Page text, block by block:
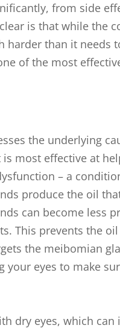
from side
is that while the
harder than it needs
of the most
the underlying
most effective at
– a
produce the oil
can become less
This prevents the
the meibomian
your eyes to make
dry eyes, which can